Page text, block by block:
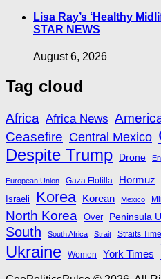
Lisa Ray’s ‘Healthy
STAR NEWS
August 6, 2026
Tag cloud
Africa Africa News
Ceasefire Central Mexico
Despite Trump Drone
European Union Gaza Flotilla Hormuz
Israeli Korea Korean Mexico
North Korea Over Peninsula
South South Africa Strait Straits
Ukraine Women York Times